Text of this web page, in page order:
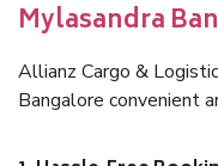
Mylasandra
Allianz Cargo &
Bangalore convenient